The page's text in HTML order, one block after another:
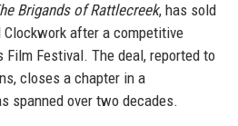
Brigands of Rattlecreek, has sold
after a competitive
Film Festival. The deal, reported to
closes a chapter in a
spanned over two decades.